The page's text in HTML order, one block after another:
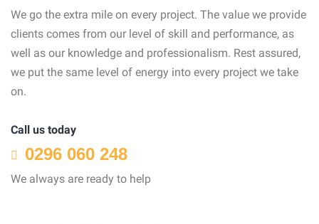
We go the extra mile on every project. The value we provide
clients comes from our level of skill and performance, as
well as our knowledge and professionalism. Rest assured,
we put the same level of energy into every project we take
on.
Call us today
0296 060 248
We always are ready to help